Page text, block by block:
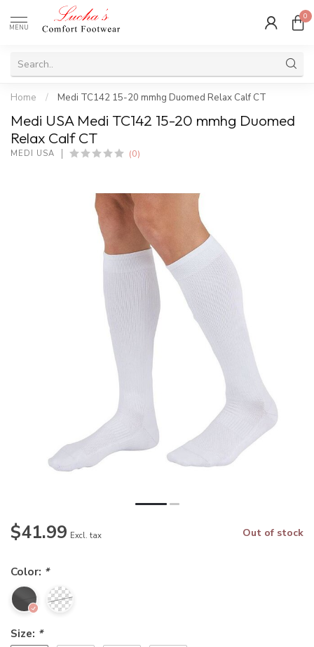
MENU
0
Home / Medi TC142 15-20 mmhg Duomed Relax Calf CT
Medi USA Medi TC142 15-20 mmhg Duomed
Relax Calf CT
MEDI USA (0)
$41.99 Excl. tax Out of stock
Color: *
Size: *